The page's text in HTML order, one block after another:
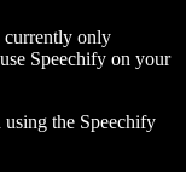
currently only
Speechify on your
using the Speechify